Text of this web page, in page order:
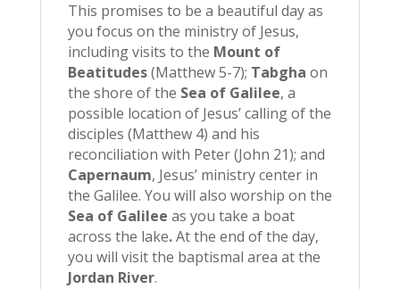
This promises to be a beautiful day as
you focus on the ministry of Jesus,
including visits to the Mount of
Beatitudes(Matthew 5-7); Tabgha on
the shore of the Sea of Galilee, a
possible location of Jesus’ calling of the
disciples (Matthew 4) and his
reconciliation with Peter (John 21); and
Capernaum, Jesus’ ministry center in
the Galilee. You will also worship on the
Sea of Galilee as you take a boat
across the lake.At the end of the day,
you will visit the baptismal area at the
Jordan River.